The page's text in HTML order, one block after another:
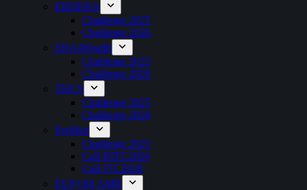
ERDERA
Challenge 2025
Challenge 2026
ERA4Health
Challenge 2025
Challenge 2026
THCS
Challenge 2025
Challenge 2026
PerMed
Challenge 2025
Call RITC2026
Call JTC2026
EUP OH AMR